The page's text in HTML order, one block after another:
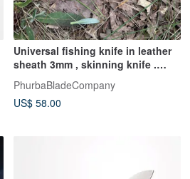
Universal fishing knife in leather
sheath 3mm , skinning knife .
PhurbaBladeCompany
US$ 58.00